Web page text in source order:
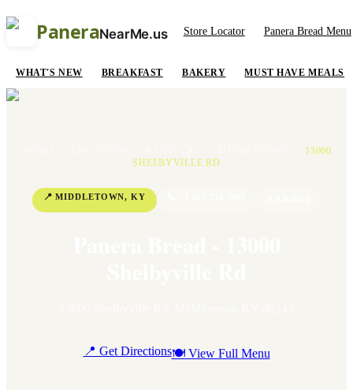
PaneraNearMe.us Store Locator Panera Bread Menu
WHAT'S NEW BREAKFAST BAKERY MUST HAVE MEALS
13000
SHELBYVILLE RD
📍MIDDLETOWN,KY
📍 Get Directions🍽 View Full Menu